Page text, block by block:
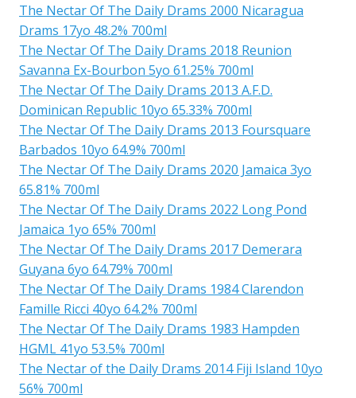
The Nectar Of The Daily Drams 2000 Nicaragua
Drams 17yo 48.2% 700ml
The Nectar Of The Daily Drams 2018 Reunion
Savanna Ex-Bourbon 5yo 61.25% 700ml
The Nectar Of The Daily Drams 2013 A.F.D.
Dominican Republic 10yo 65.33% 700ml
The Nectar Of The Daily Drams 2013 Foursquare
Barbados 10yo 64.9% 700ml
The Nectar Of The Daily Drams 2020 Jamaica 3yo
65.81% 700ml
The Nectar Of The Daily Drams 2022 Long Pond
Jamaica 1yo 65% 700ml
The Nectar Of The Daily Drams 2017 Demerara
Guyana 6yo 64.79% 700ml
The Nectar Of The Daily Drams 1984 Clarendon
Famille Ricci 40yo 64.2% 700ml
The Nectar Of The Daily Drams 1983 Hampden
HGML 41yo 53.5% 700ml
The Nectar of the Daily Drams 2014 Fiji Island 10yo
56% 700ml